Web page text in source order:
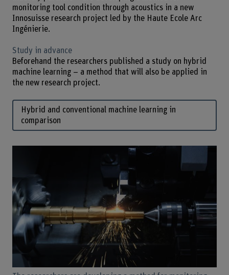
monitoring tool condition through acoustics in a new
Innosuisse research project led by the Haute Ecole Arc
Ingénierie.
Study in advance
Beforehand the researchers published a study on hybrid
machine learning – a method that will also be applied in
the new research project.
Hybrid and conventional machine learning in
comparison